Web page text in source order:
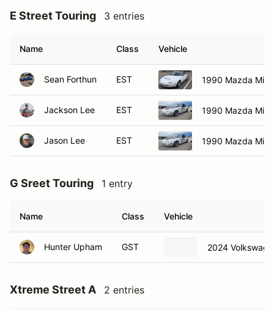
E Street Touring 3 entries
Name Class Vehicle
Sean Forthun EST 1990 Mazda
Jackson Lee EST 1990 Mazda
Jason Lee EST 1990 Mazda
G Sreet Touring 1 entry
Name Class Vehicle
Hunter Upham GST 2024
Xtreme Street A 2 entries